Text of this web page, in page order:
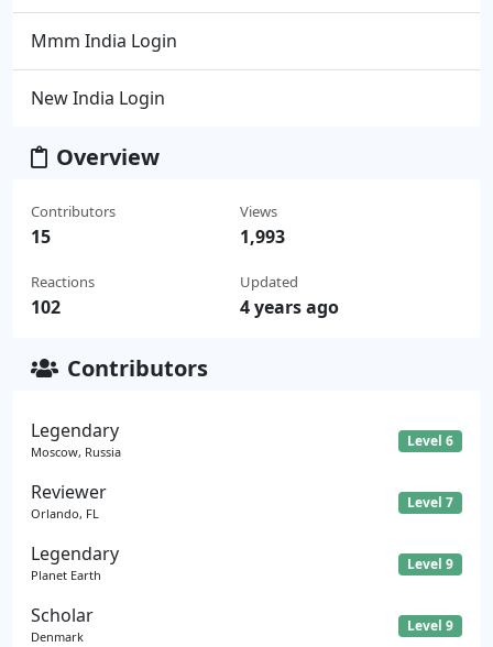
Mmm India Login
New India Login
Overview
Contributors
15
Reactions
102
Views
1,993
Updated
4 years ago
Contributors
Legendary
Moscow, Russia
Level 6
Reviewer
Orlando, FL
Level 7
Legendary
Planet Earth
Level 9
Scholar
Denmark
Level 9